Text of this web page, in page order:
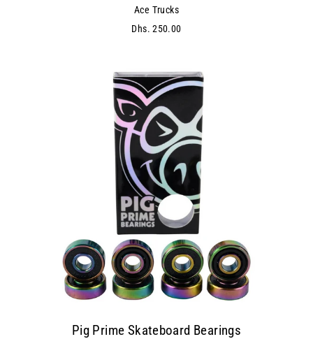
Ace Trucks
Dhs. 250.00
Pig Prime Skateboard Bearings